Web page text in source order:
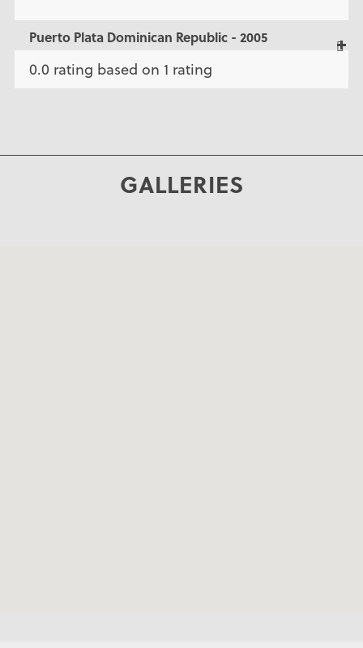
Puerto Plata Dominican Republic - 2005
0.0 rating based on 1 rating
GALLERIES